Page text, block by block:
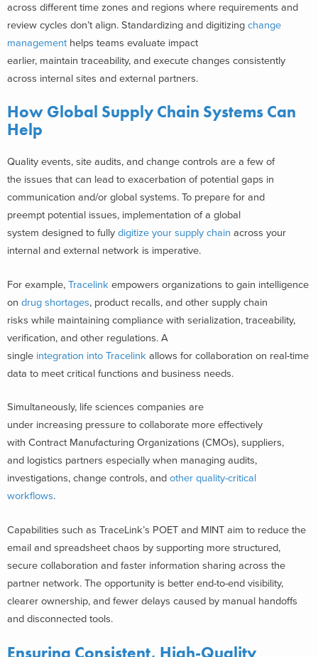
across different time zones and regions where requirements and
review cycles don’t align. Standardizing and digitizing change
management helps teams evaluate impact
earlier, maintain traceability, and execute changes consistently
across internal sites and external partners.
How Global Supply Chain Systems Can
Help
Quality events, site audits, and change controls are a few of
the issues that can lead to exacerbation of potential gaps in
communication and/or global systems. To prepare for and
preempt potential issues, implementation of a global
system designed to fully digitize your supply chain across your
internal and external network is imperative.
For example, Tracelink empowers organizations to gain intelligence
on drug shortages, product recalls, and other supply chain
risks while maintaining compliance with serialization, traceability,
verification, and other regulations. A
single integration into Tracelink allows for collaboration on real-time
data to meet critical functions and business needs.
Simultaneously, life sciences companies are
under increasing pressure to collaborate more effectively
with Contract Manufacturing Organizations (CMOs), suppliers,
and logistics partners especially when managing audits,
investigations, change controls, and other quality-critical
workflows.
Capabilities such as TraceLink’s POET and MINT aim to reduce the
email and spreadsheet chaos by supporting more structured,
secure collaboration and faster information sharing across the
partner network. The opportunity is better end-to-end visibility,
clearer ownership, and fewer delays caused by manual handoffs
and disconnected tools.